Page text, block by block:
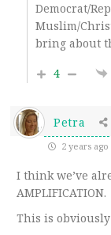
Democrat/
Muslim/
bring about
4
Petra
2 years ago
I think we’ve
AMPLIFICATION.
This is